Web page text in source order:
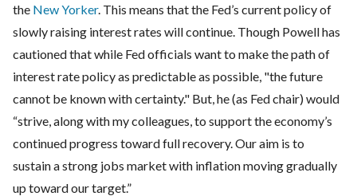
the New Yorker. This means that the Fed’s current policy of
slowly raising interest rates will continue. Though Powell has
cautioned that while Fed officials want to make the path of
interest rate policy as predictable as possible, "the future
cannot be known with certainty." But, he (as Fed chair) would
“strive, along with my colleagues, to support the economy’s
continued progress toward full recovery. Our aim is to
sustain a strong jobs market with inflation moving gradually
up toward our target.”